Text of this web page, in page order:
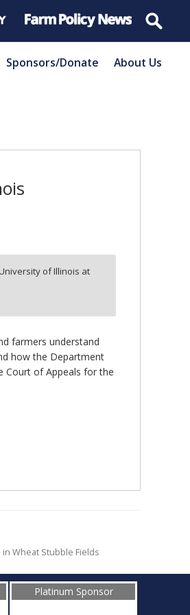
Sponsors/Donate About Us
of Illinois at
farmers understand
how the Department
Court of Appeals for the
Wheat Stubble Fields
Platinum Sponsor